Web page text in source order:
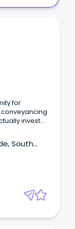
for
invest
South